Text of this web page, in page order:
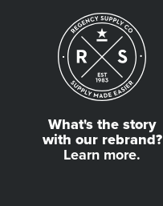
What's the story
with our rebrand?
Learn more.